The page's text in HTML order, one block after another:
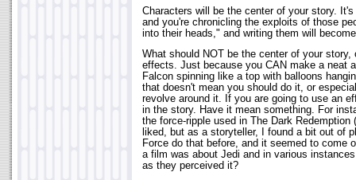
Characters will be the center of your story.
and you're chronicling the exploits of those
into their heads," and writing them will
What should NOT be the center of your
effects. Just because you CAN make a neat
Falcon spinning like a top with balloons
that doesn't mean you should do it, or
revolve around it. If you are going to use an
in the story. Have it mean something. For
the force-ripple used in The Dark
liked, but as a storyteller, I found a bit out of
Force do that before, and it seemed to come
a film was about Jedi and in various
as they perceived it?